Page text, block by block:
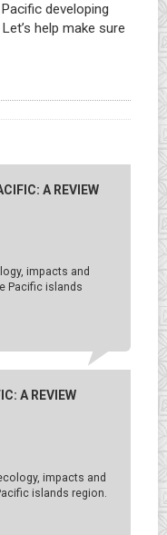
developing
help make sure
A REVIEW
impacts and
Pacific islands
A REVIEW
impacts and
islands region.